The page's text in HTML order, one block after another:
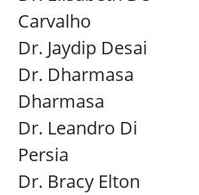
Carvalho
Dr. Jaydip Desai
Dr. Dharmasa
Dharmasa
Dr. Leandro Di
Persia
Dr. Bracy Elton